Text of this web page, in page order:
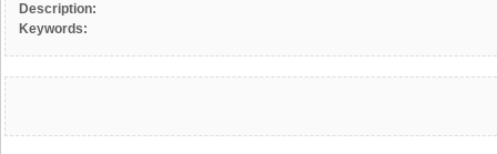
Description:
Keywords: